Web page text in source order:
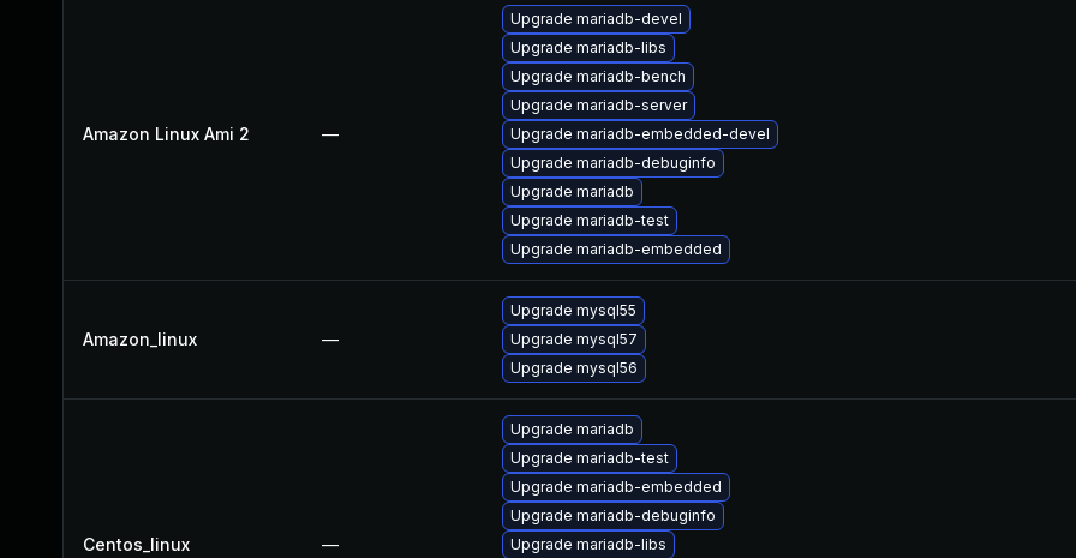
Amazon Linux Ami 2 —
Upgrade mariadb-devel
Upgrade mariadb-libs
Upgrade mariadb-bench
Upgrade mariadb-server
Upgrade mariadb-embedded-devel
Upgrade mariadb-debuginfo
Upgrade mariadb
Upgrade mariadb-test
Upgrade mariadb-embedded
Amazon_linux —
Upgrade mysql55
Upgrade mysql57
Upgrade mysql56
Centos_linux —
Upgrade mariadb
Upgrade mariadb-test
Upgrade mariadb-embedded
Upgrade mariadb-debuginfo
Upgrade mariadb-libs